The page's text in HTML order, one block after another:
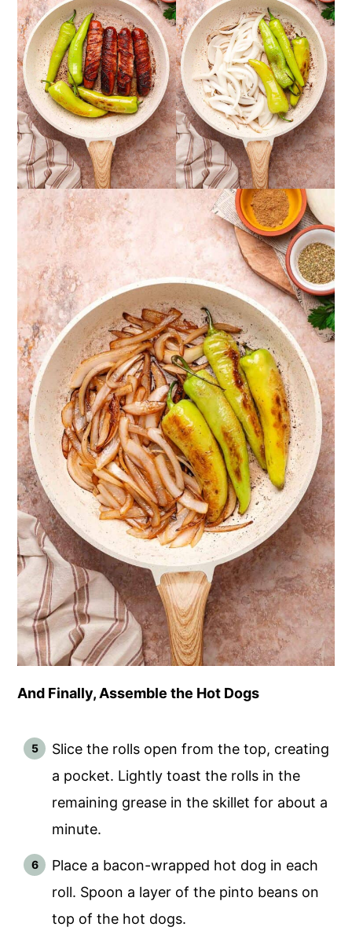
And Finally, Assemble the Hot Dogs
Slice the rolls open from the top, creating
a pocket. Lightly toast the rolls in the
remaining grease in the skillet for about a
minute.
Place a bacon-wrapped hot dog in each
roll. Spoon a layer of the pinto beans on
top of the hot dogs.